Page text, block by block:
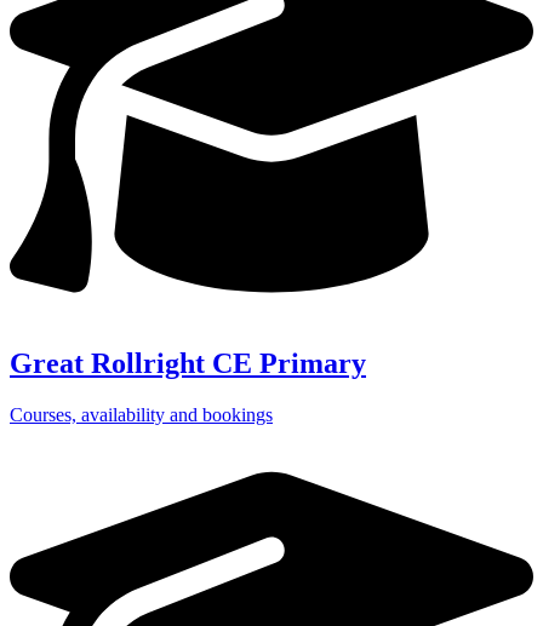
Great Rollright CE Primary
Courses, availability and bookings